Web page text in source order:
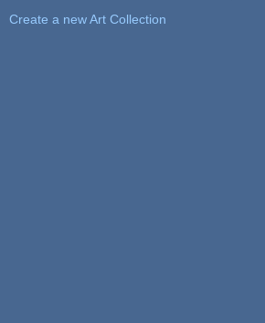
Create a new Art Collection